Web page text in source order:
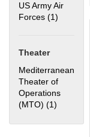
US Army Air
Forces (1) Apply
Theater
Mediterranean
Theater of
Operations
(MTO) (1) Apply